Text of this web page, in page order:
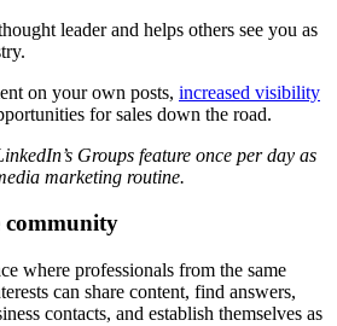
leader and helps others see you as
on your own posts, increased visibility
for sales down the road.
Groups feature once per day as
marketing routine.
community
where professionals from the same
can share content, find answers,
contacts, and establish themselves as